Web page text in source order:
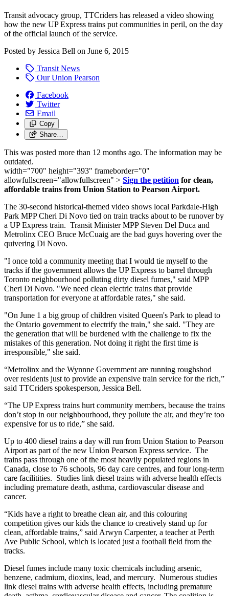
Transit advocacy group, TTCriders has released a video showing
how the new UP Express trains put communities in peril, on the day
of the official launch of the service.
Posted by Jessica Bell on June 6, 2015
Transit News
Our Union Pearson
Facebook
Twitter
Email
Copy
Share…
This was posted more than 12 months ago. The information may be
outdated.
width="700" height="393" frameborder="0"
allowfullscreen="allowfullscreen" > Sign the petition for clean,
affordable trains from Union Station to Pearson Airport.
The 30-second historical-themed video shows local Parkdale-High
Park MPP Cheri Di Novo tied on train tracks about to be runover by
a UP Express train. Transit Minister MPP Steven Del Duca and
Metrolinx CEO Bruce McCuaig are the bad guys hovering over the
quivering Di Novo.
"I once told a community meeting that I would tie myself to the
tracks if the government allows the UP Express to barrel through
Toronto neighbourhood polluting dirty diesel fumes," said MPP
Cheri Di Novo. "We need clean electric trains that provide
transportation for everyone at affordable rates," she said.
"On June 1 a big group of children visited Queen's Park to plead to
the Ontario government to electrify the train," she said. "They are
the generation that will be burdened with the challenge to fix the
mistakes of this generation. Not doing it right the first time is
irresponsible," she said.
“Metrolinx and the Wynnne Government are running roughshod
over residents just to provide an expensive train service for the rich,”
said TTCriders spokesperson, Jessica Bell.
“The UP Express trains hurt community members, because the trains
don’t stop in our neighbourhood, they pollute the air, and they’re too
expensive for us to ride,” she said.
Up to 400 diesel trains a day will run from Union Station to Pearson
Airport as part of the new Union Pearson Express service. The
trains pass through one of the most heavily populated regions in
Canada, close to 76 schools, 96 day care centres, and four long-term
care facilitities. Studies link diesel trains with adverse health effects
including premature death, asthma, cardiovascular disease and
cancer.
“Kids have a right to breathe clean air, and this colouring
competition gives our kids the chance to creatively stand up for
clean, affordable trains,” said Arwyn Carpenter, a teacher at Perth
Ave Public School, which is located just a football field from the
tracks.
Diesel fumes include many toxic chemicals including arsenic,
benzene, cadmium, dioxins, lead, and mercury. Numerous studies
link diesel trains with adverse health effects, including premature